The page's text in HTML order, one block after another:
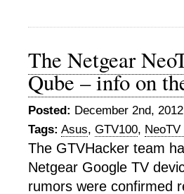
The Netgear
Qube – info on
Posted: December 2nd,
Tags: Asus, GTV100,
The GTVHacker team
Netgear Google TV
rumors were confirmed